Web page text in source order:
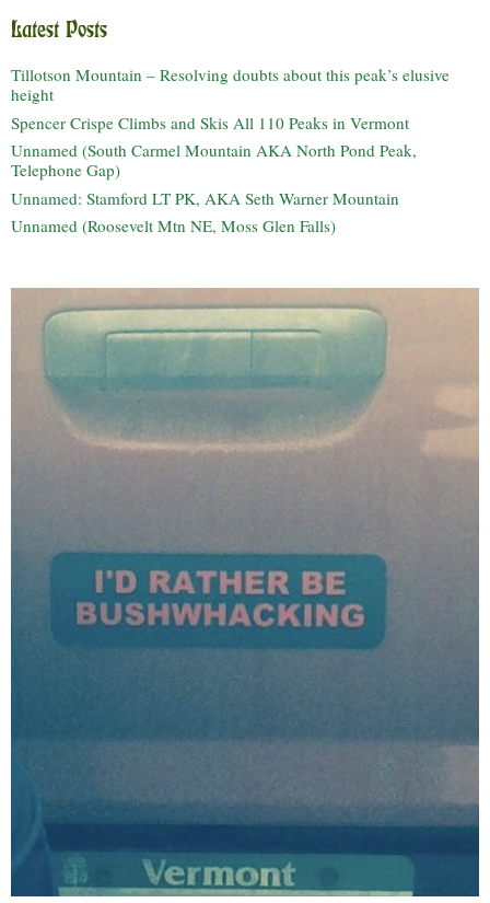
Latest Posts
Tillotson Mountain – Resolving doubts about this peak’s elusive
height
Spencer Crispe Climbs and Skis All 110 Peaks in Vermont
Unnamed (South Carmel Mountain AKA North Pond Peak,
Telephone Gap)
Unnamed: Stamford LT PK, AKA Seth Warner Mountain
Unnamed (Roosevelt Mtn NE, Moss Glen Falls)